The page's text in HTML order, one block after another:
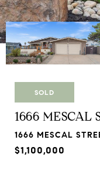
SOLD
1666 MESCAL
1666 MESCAL
$1,100,000